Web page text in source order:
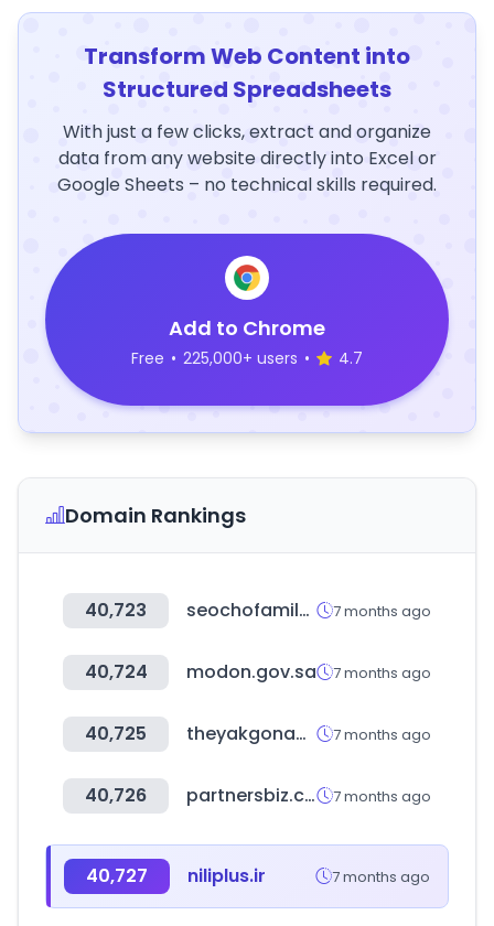
Transform Web Content into
Structured Spreadsheets
With just a few clicks, extract and organize
data from any website directly into Excel or
Google Sheets – no technical skills required.
Add to Chrome
Free • 225,000+ users • 4.7
Domain Rankings
40,723 seochofamily.com 7 months ago
40,724 modon.gov.sa 7 months ago
40,725 theyakgonabrand.co.za 7 months ago
40,726 partnersbiz.com 7 months ago
40,727 niliplus.ir 7 months ago